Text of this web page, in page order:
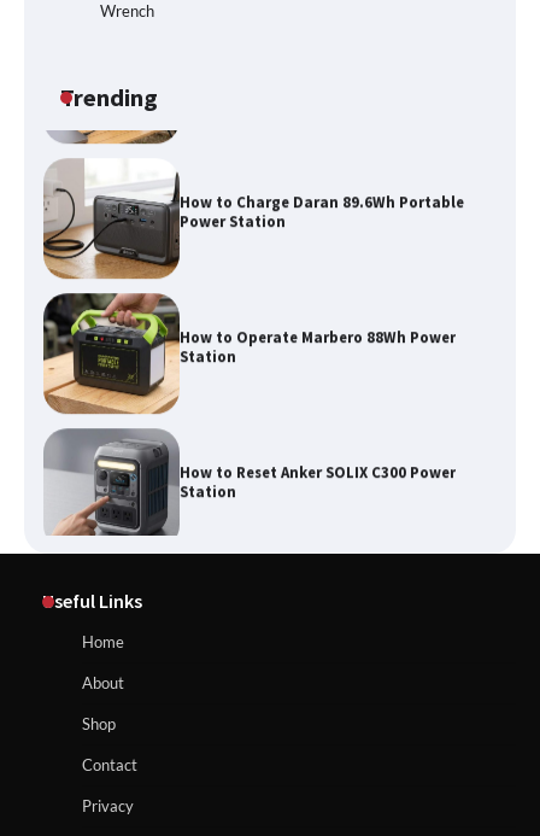
Wrench
Trending
How to Charge Daran 89.6Wh Portable
Power Station
How to Operate Marbero 88Wh Power
Station
How to Reset Anker SOLIX C300 Power
Station
Useful Links
Home
About
Shop
Contact
Privacy